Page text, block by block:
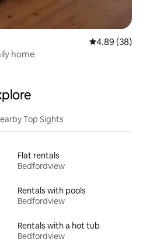
4.89 out of 5
4.89 (38)
home
Top Sights
Flat rentals
Bedfordview
Rentals with pools
Bedfordview
Rentals with a hot tub
Bedfordview